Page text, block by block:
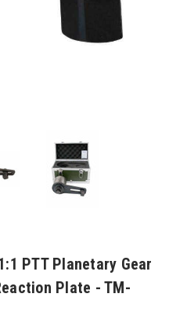
PTT Planetary Gear
Plate - TM-